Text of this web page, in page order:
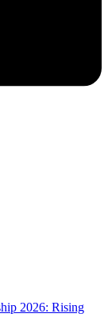
2026: Rising